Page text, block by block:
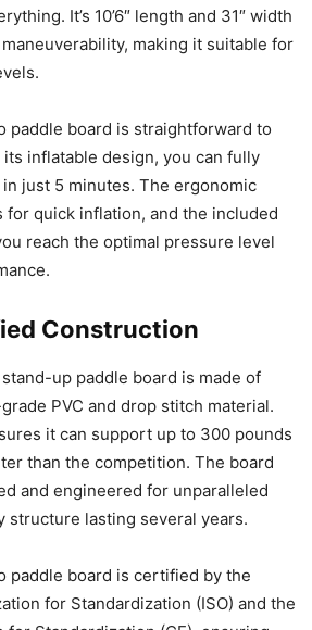
It’s 10’6″ length and 31″ width
making it suitable for
paddle board is straightforward to
inflatable design, you can fully
just 5 minutes. The ergonomic
for quick inflation, and the included
reach the optimal pressure level
Construction
up paddle board is made of
PVC and drop stitch material.
it can support up to 300 pounds
than the competition. The board
and engineered for unparalleled
structure lasting several years.
paddle board is certified by the
for Standardization (ISO) and the